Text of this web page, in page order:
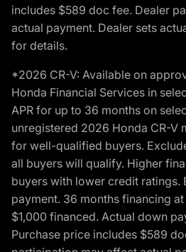
includes $589 doc fee. Dealer
actual payment. Dealer sets
for details.
*2026 CR-V: Available on
Honda Financial Services in
APR for up to 36 months on
unregistered 2026 Honda CR-V
for well-qualified buyers.
all buyers will qualify. Higher
buyers with lower credit ratings.
payment. 36 months financing
$1,000 financed. Actual down
Purchase price includes $589